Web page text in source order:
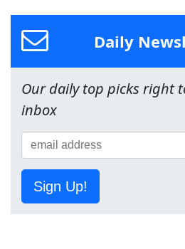
Daily
Our daily top picks right
inbox
Sign Up!